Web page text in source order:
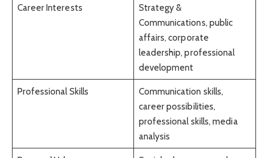
Career Interests
Strategy &
Communications, public
affairs, corporate
leadership, professional
development
Professional Skills
Communication skills,
career possibilities,
professional skills, media
analysis